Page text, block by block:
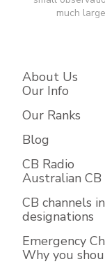
much
About Us
Our Info
Our Ranks
Blog
CB Radio
Australian
CB channels
designations
Emergency
Why you